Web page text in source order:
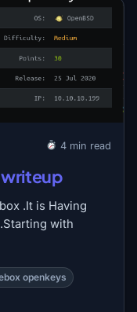
4 min read
.It is Having
with
openkeys